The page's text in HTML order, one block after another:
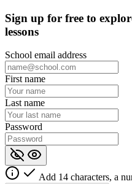
Sign up for free to
lessons
School email address
First name
Last name
Password
Add 14 characters, a